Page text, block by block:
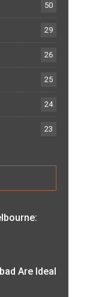
50
29
26
25
24
23
Are Ideal